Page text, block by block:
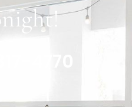
4770